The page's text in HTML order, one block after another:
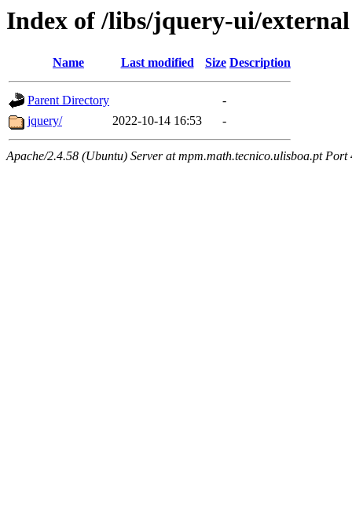
Index of /libs/jquery-ui/external
Name Last modified Size Description
Parent Directory
-
jquery/
2022-10-14 16:53 -
Apache/2.4.58 (Ubuntu) Server at mpm.math.tecnico.ulisboa.pt Port